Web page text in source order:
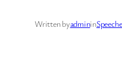
Written byadminin